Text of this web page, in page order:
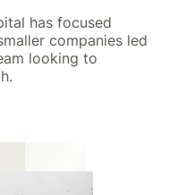
has focused
companies led
looking to